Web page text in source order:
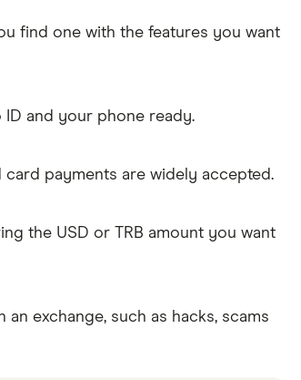
find one with the features you want
ID and your phone ready.
payments are widely accepted.
the USD or TRB amount you want
exchange, such as hacks, scams